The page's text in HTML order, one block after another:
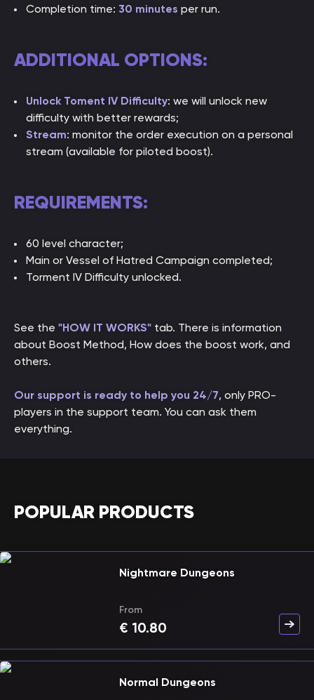
Completion time: 30 minutes per run.
ADDITIONAL OPTIONS:
Unlock Toment IV Difficulty: we will unlock new
difficulty with better rewards;
Stream: monitor the order execution on a personal
stream (available for piloted boost).
REQUIREMENTS:
60 level character;
Main or Vessel of Hatred Campaign completed;
Torment IV Difficulty unlocked.
See the "HOW IT WORKS" tab. There is information
about Boost Method, How does the boost work, and
others.
Our support is ready to help you 24/7, only PRO-
players in the support team. You can ask them
everything.
POPULAR PRODUCTS
Nightmare Dungeons
From
€ 10.80
Normal Dungeons